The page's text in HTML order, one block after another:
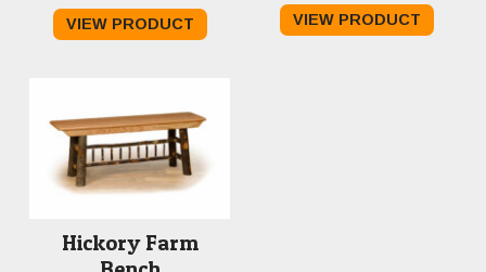
range:
$139.00
VIEW PRODUCT VIEW PRODUCT
Hickory Farm